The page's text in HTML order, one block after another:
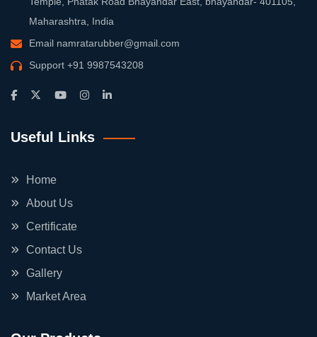
Maharashtra, India
Email namratarubber@gmail.com
Support +91 9987543208
Useful Links
Home
About Us
Certificate
Contact Us
Gallery
Market Area